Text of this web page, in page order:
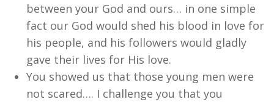
between your God and ours… in one simple
fact our God would shed his blood in love for
his people, and his followers would gladly
gave their lives for His love.
You showed us that those young men were
not scared…. I challenge you that you